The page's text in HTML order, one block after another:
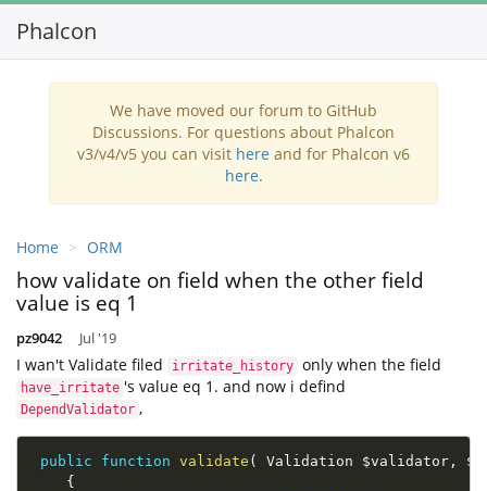
Phalcon
We have moved our forum to GitHub
Discussions. For questions about Phalcon
v3/v4/v5 you can visit here and for Phalcon v6
here.
Home ORM
how validate on field when the other field
value is eq 1
pz9042 Jul '19
I wan't Validate filed irritate_history only when the field
have_irritate 's value eq 1. and now i defind
DependValidator ,
public function validate ( Validation $validator ,
{